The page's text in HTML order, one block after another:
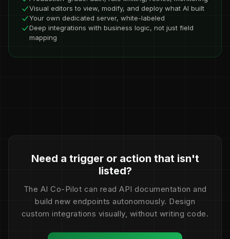
Visual editors to view, modify, and deploy what AI built
Your own dedicated server, white-labeled
Deep integrations with business logic, not just field
mapping
Need a trigger or action that isn't
listed?
The AI Co-Pilot can read API documentation and
build new endpoints autonomously. Design
custom integrations visually, without writing code.